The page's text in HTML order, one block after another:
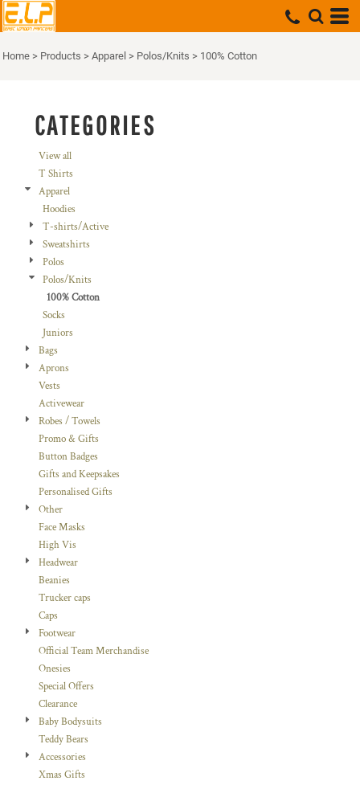
Home > Products > Apparel > Polos/Knits > 100% Cotton
CATEGORIES
View all
T Shirts
Apparel
Hoodies
T-shirts/Active
Sweatshirts
Polos
Polos/Knits
100% Cotton
Socks
Juniors
Bags
Aprons
Vests
Activewear
Robes / Towels
Promo & Gifts
Button Badges
Gifts and Keepsakes
Personalised Gifts
Other
Face Masks
High Vis
Headwear
Beanies
Trucker caps
Caps
Footwear
Official Team Merchandise
Onesies
Special Offers
Clearance
Baby Bodysuits
Teddy Bears
Accessories
Xmas Gifts
Default